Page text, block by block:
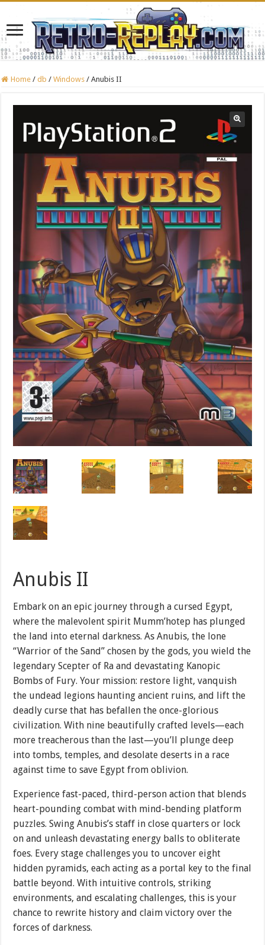
Home / db / Windows / Anubis II
Anubis II
Embark on an epic journey through a cursed Egypt,
where the malevolent spirit Mumm’hotep has plunged
the land into eternal darkness. As Anubis, the lone
“Warrior of the Sand” chosen by the gods, you wield the
legendary Scepter of Ra and devastating Kanopic
Bombs of Fury. Your mission: restore light, vanquish
the undead legions haunting ancient ruins, and lift the
deadly curse that has befallen the once-glorious
civilization. With nine beautifully crafted levels—each
more treacherous than the last—you’ll plunge deep
into tombs, temples, and desolate deserts in a race
against time to save Egypt from oblivion.
Experience fast-paced, third-person action that blends
heart-pounding combat with mind-bending platform
puzzles. Swing Anubis’s staff in close quarters or lock
on and unleash devastating energy balls to obliterate
foes. Every stage challenges you to uncover eight
hidden pyramids, each acting as a portal key to the final
battle beyond. With intuitive controls, striking
environments, and escalating challenges, this is your
chance to rewrite history and claim victory over the
forces of darkness.